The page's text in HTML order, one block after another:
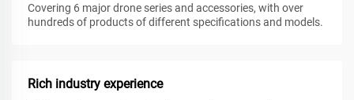
Covering 6 major drone series and accessories, with over
hundreds of products of different specifications and models.
Rich industry experience